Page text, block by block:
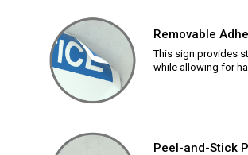
Removable
This sign provides
while allowing for
Peel-and-Stick